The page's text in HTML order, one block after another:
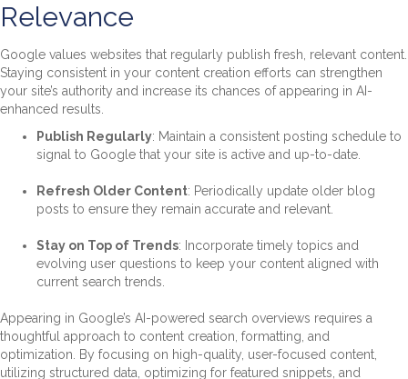
Relevance
Google values websites that regularly publish fresh, relevant content.
Staying consistent in your content creation efforts can strengthen
your site’s authority and increase its chances of appearing in AI-
enhanced results.
Publish Regularly: Maintain a consistent posting schedule to
signal to Google that your site is active and up-to-date.
Refresh Older Content: Periodically update older blog
posts to ensure they remain accurate and relevant.
Stay on Top of Trends: Incorporate timely topics and
evolving user questions to keep your content aligned with
current search trends.
Appearing in Google’s AI-powered search overviews requires a
thoughtful approach to content creation, formatting, and
optimization. By focusing on high-quality, user-focused content,
utilizing structured data, optimizing for featured snippets, and